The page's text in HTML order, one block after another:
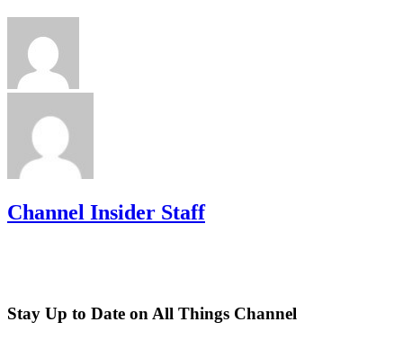
Channel Insider Staff
Stay Up to Date on All Things Channel